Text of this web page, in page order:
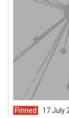
Pinned article
17 July